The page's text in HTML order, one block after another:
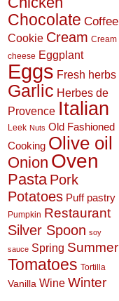
Chocolate Coffee
Cookie Cream Cream
cheese Eggplant
Eggs Fresh herbs
Garlic Herbes de
Provence Italian
Leek Nuts Old Fashioned
Cooking Olive oil
Onion Oven
Pasta Pork
Potatoes Puff pastry
Pumpkin Restaurant
Silver Spoon soy
sauce Spring Summer
Tomatoes Tortilla
Vanilla Wine Winter